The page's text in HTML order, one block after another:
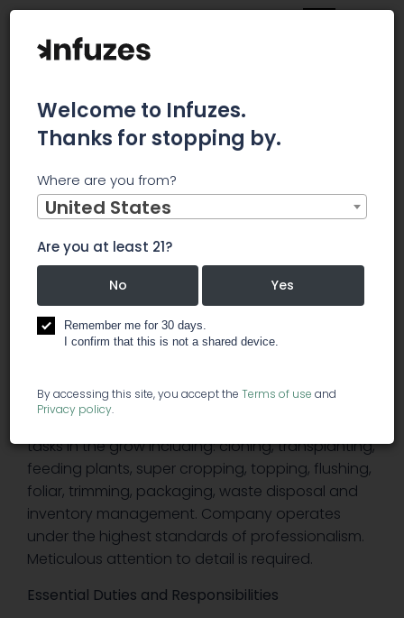
×
Archived.
Assistant Grower
️ cultivation
Grower in managing a large-scale indoor
tasks in the grow including: cloning, transplanting,
feeding plants, super cropping, topping, flushing,
foliar, trimming, packaging, waste disposal and
inventory management. Company operates
under the highest standards of professionalism.
Meticulous attention to detail is required.
Essential Duties and Responsibilities
Welcome to Infuzes.
Thanks for stopping by.
Where are you from?
United States
Are you at least 21?
No Yes
Remember me for 30 days.
I confirm that this is not a shared device.
By accessing this site, you accept the Terms of use and
Privacy policy.